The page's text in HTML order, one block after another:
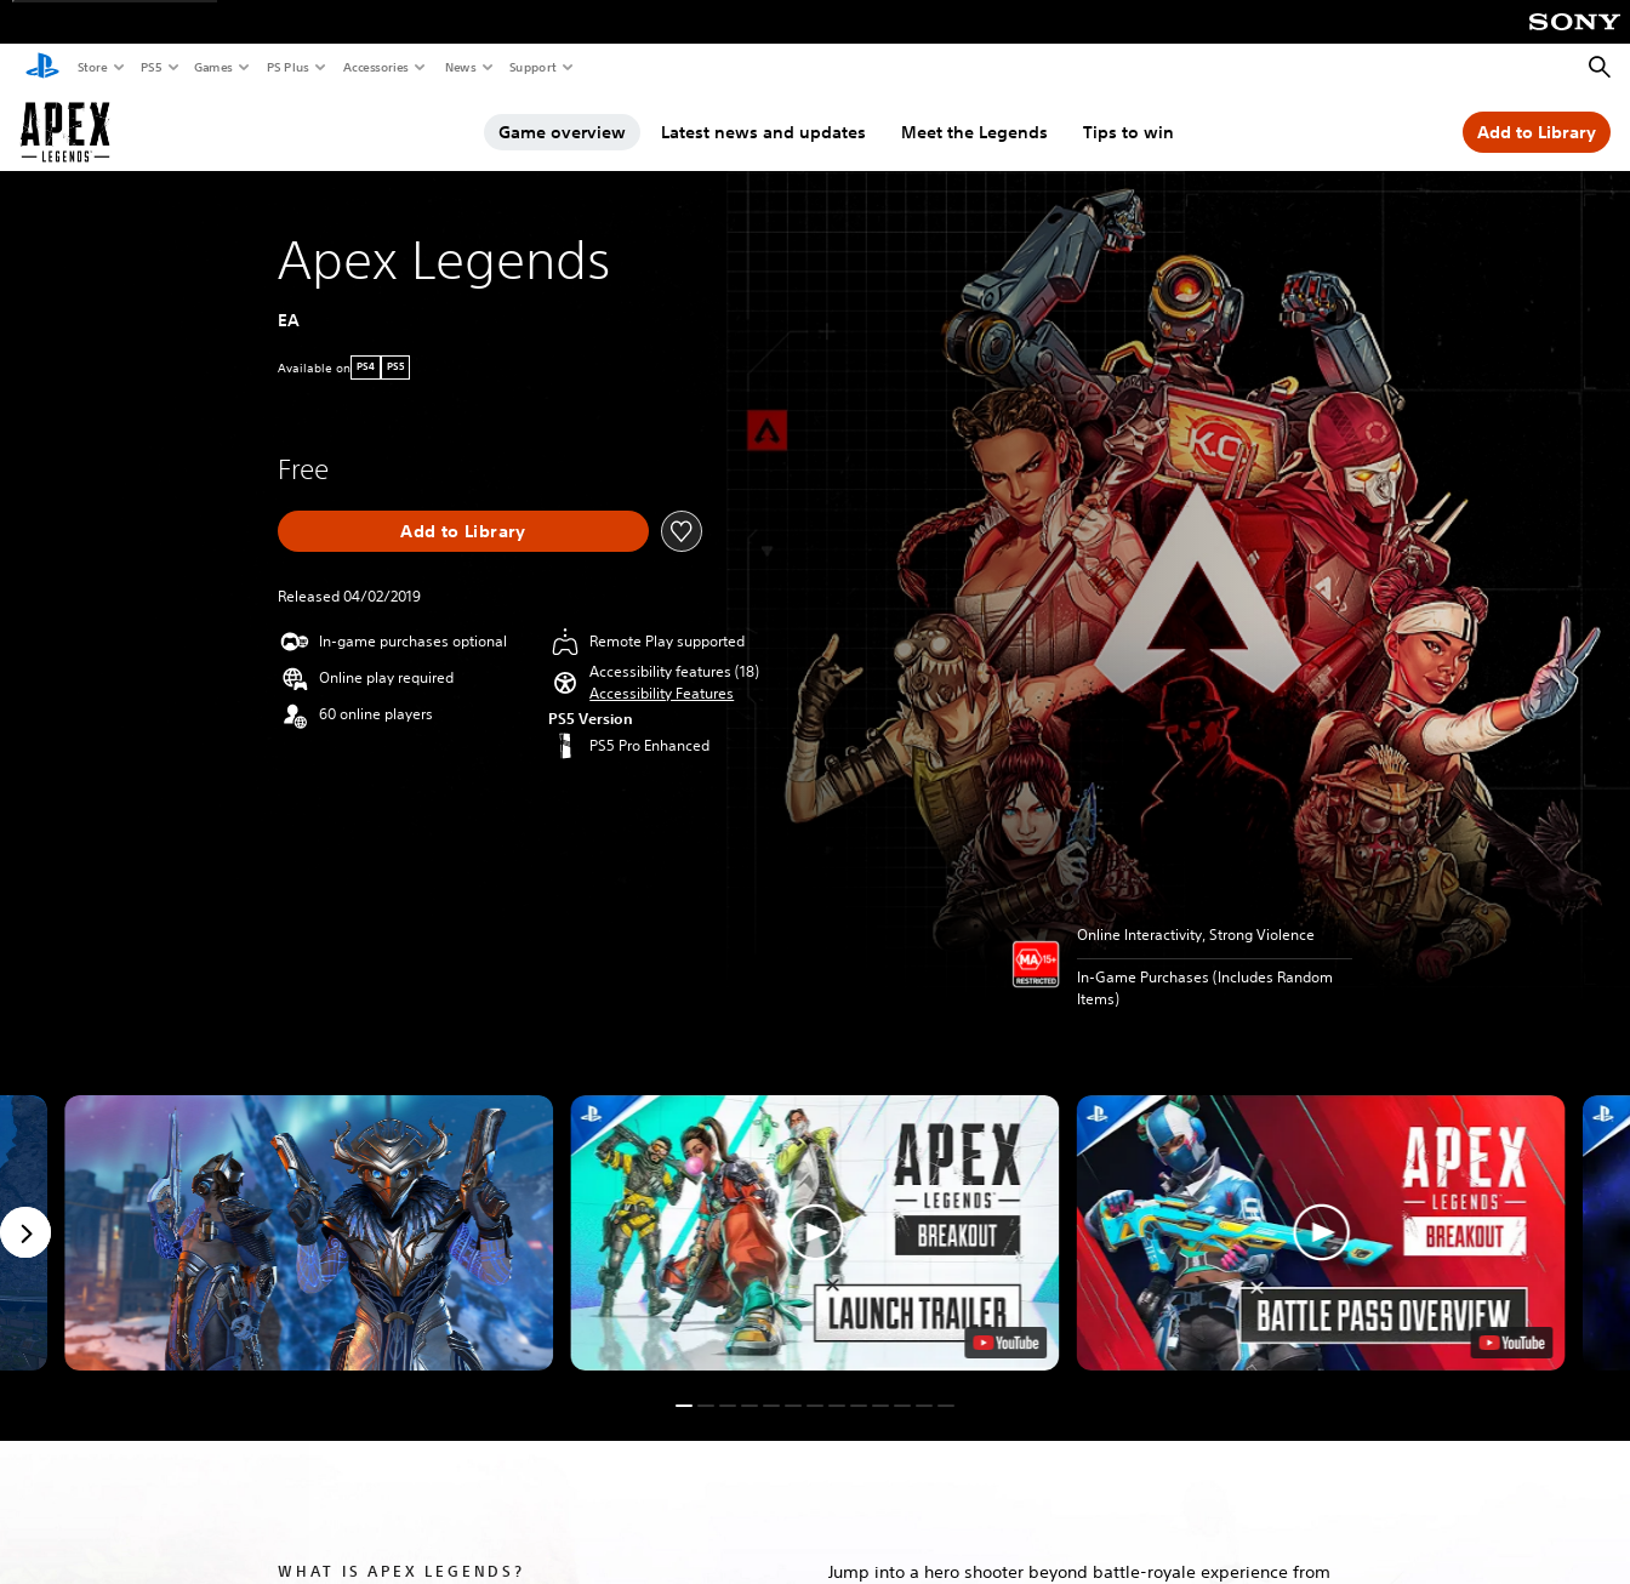
Store PS5 Games PS Plus Accessories News Support
Game overview Latest news and updates Meet the Legends Tips to win Add to Library
Apex Legends
EA
Available on PS4 PS5
Free
Add to Library
Released 04/02/2019
In-game purchases optional
Online play required
60 online players
Remote Play supported
Accessibility features (18)
Accessibility Features
PS5 Version
PS5 Pro Enhanced
Online Interactivity, Strong Violence
In-Game Purchases (Includes Random
Items)
WHAT IS APEX LEGENDS?
Jump into a hero shooter beyond battle-royale experience from